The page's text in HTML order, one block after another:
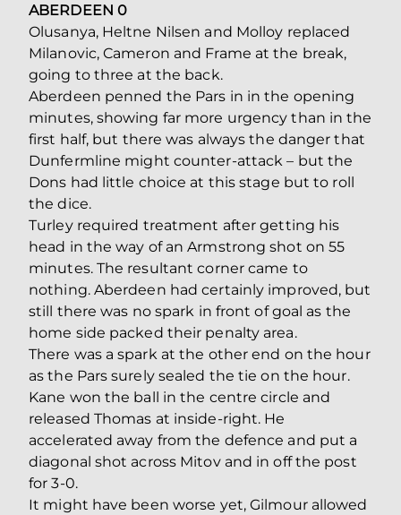
ABERDEEN 0
Olusanya, Heltne Nilsen and Molloy replaced
Milanovic, Cameron and Frame at the break,
going to three at the back.
Aberdeen penned the Pars in in the opening
minutes, showing far more urgency than in the
first half, but there was always the danger that
Dunfermline might counter-attack – but the
Dons had little choice at this stage but to roll
the dice.
Turley required treatment after getting his
head in the way of an Armstrong shot on 55
minutes. The resultant corner came to
nothing. Aberdeen had certainly improved, but
still there was no spark in front of goal as the
home side packed their penalty area.
There was a spark at the other end on the hour
as the Pars surely sealed the tie on the hour.
Kane won the ball in the centre circle and
released Thomas at inside-right. He
accelerated away from the defence and put a
diagonal shot across Mitov and in off the post
for 3-0.
It might have been worse yet, Gilmour allowed